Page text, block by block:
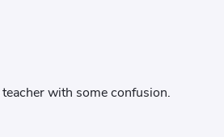
with some confusion.